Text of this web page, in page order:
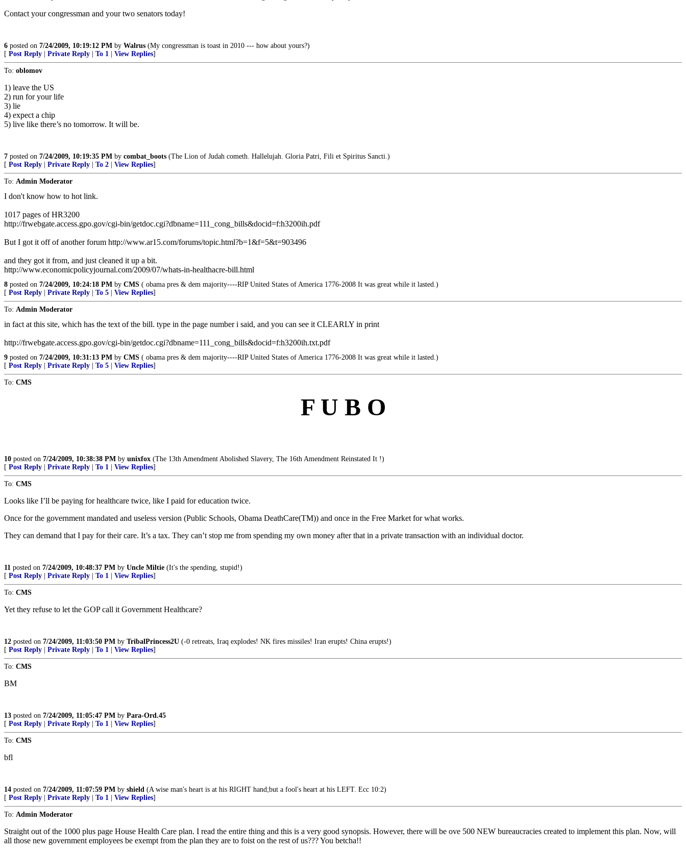
Contact your congressman and your two senators today!
6 posted on 7/24/2009, 10:19:12 PM by Walrus (My congressman is toast in 2010 --- how about yours?)
[ Post Reply Private Reply To 1 View Replies]
To: oblomov
1) leave the US
2) run for your life
3) lie
4) expect a chip
5) live like there’s no tomorrow. It will be.
7 posted on 7/24/2009, 10:19:35 PM by combat_boots (The Lion of Judah cometh. Hallelujah. Gloria Patri, Fili et Spiritus Sancti.)
[ Post Reply Private Reply To 2 View Replies]
To: Admin Moderator
I don't know how to hot link.
1017 pages of HR3200
http://frwebgate.access.gpo.gov/cgi-bin/getdoc.cgi?dbname=111_cong_bills&docid=f:h3200ih.pdf
But I got it off of another forum http://www.ar15.com/forums/topic.html?b=1&f=5&t=903496
and they got it from, and just cleaned it up a bit.
http://www.economicpolicyjournal.com/2009/07/whats-in-healthacre-bill.html
8 posted on 7/24/2009, 10:24:18 PM by CMS ( obama pres & dem majority----RIP United States of America 1776-2008 It was great while it lasted.)
[ Post Reply Private Reply To 5 View Replies]
To: Admin Moderator
in fact at this site, which has the text of the bill. type in the page number i said, and you can see it CLEARLY in print
http://frwebgate.access.gpo.gov/cgi-bin/getdoc.cgi?dbname=111_cong_bills&docid=f:h3200ih.txt.pdf
9 posted on 7/24/2009, 10:31:13 PM by CMS ( obama pres & dem majority----RIP United States of America 1776-2008 It was great while it lasted.)
[ Post Reply Private Reply To 5 View Replies]
To: CMS
F U B O
10 posted on 7/24/2009, 10:38:38 PM by unixfox (The 13th Amendment Abolished Slavery, The 16th Amendment Reinstated It !)
[ Post Reply Private Reply To 1 View Replies]
To: CMS
Looks like I’ll be paying for healthcare twice, like I paid for education twice.
Once for the government mandated and useless version (Public Schools, Obama DeathCare(TM)) and once in the Free Market for what works.
They can demand that I pay for their care. It’s a tax. They can’t stop me from spending my own money after that in a private transaction with an individual doctor.
11 posted on 7/24/2009, 10:48:37 PM by Uncle Miltie (It's the spending, stupid!)
[ Post Reply Private Reply To 1 View Replies]
To: CMS
Yet they refuse to let the GOP call it Government Healthcare?
12 posted on 7/24/2009, 11:03:50 PM by TribalPrincess2U (-0 retreats, Iraq explodes! NK fires missiles! Iran erupts! China erupts!)
[ Post Reply Private Reply To 1 View Replies]
To: CMS
BM
13 posted on 7/24/2009, 11:05:47 PM by Para-Ord.45
[ Post Reply Private Reply To 1 View Replies]
To: CMS
bfl
14 posted on 7/24/2009, 11:07:59 PM by shield (A wise man's heart is at his RIGHT hand;but a fool's heart at his LEFT. Ecc 10:2)
[ Post Reply Private Reply To 1 View Replies]
To: Admin Moderator
Straight out of the 1000 plus page House Health Care plan. I read the entire thing and this is a very good synopsis. However, there will be ove 500 NEW bureaucracies created to implement this plan. Now, will
all those new government employees be exempt from the plan they are to foist on the rest of us??? You betcha!!